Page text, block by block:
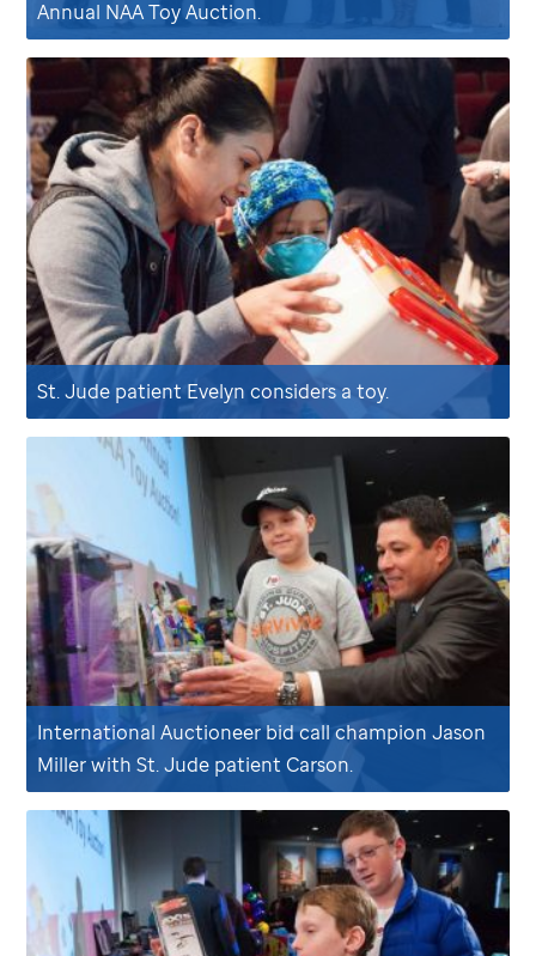
Annual NAA Toy Auction.
St. Jude patient Evelyn considers a toy.
International Auctioneer bid call champion Jason
Miller withSt. Jude patient Carson.